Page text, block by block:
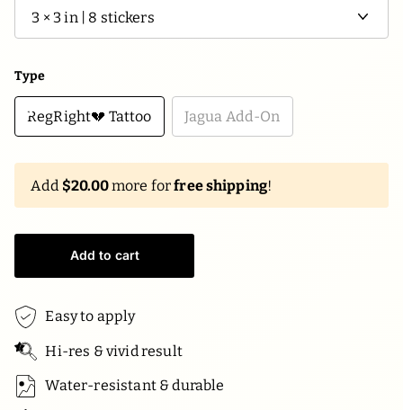
Type
RegRight💔 Tattoo Jagua Add-On
Add $20.00more forfree shipping!
Add to cart
Easy to apply
Hi-res & vivid result
Water-resistant & durable